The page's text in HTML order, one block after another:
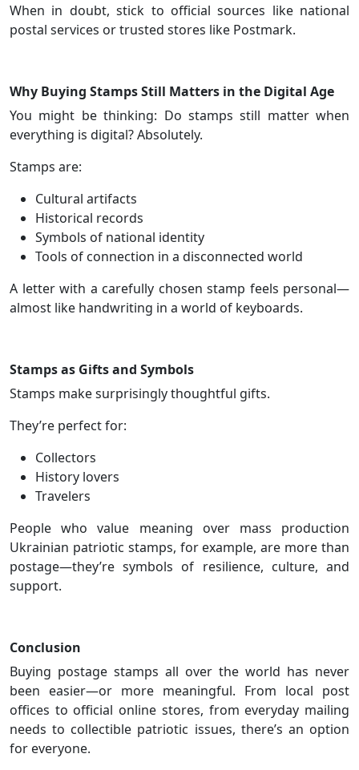
When in doubt, stick to official sources like national
postal services or trusted stores like Postmark.
Why Buying Stamps Still Matters in the Digital Age
You might be thinking: Do stamps still matter when
everything is digital? Absolutely.
Stamps are:
Cultural artifacts
Historical records
Symbols of national identity
Tools of connection in a disconnected world
A letter with a carefully chosen stamp feels personal—
almost like handwriting in a world of keyboards.
Stamps as Gifts and Symbols
Stamps make surprisingly thoughtful gifts.
They’re perfect for:
Collectors
History lovers
Travelers
People who value meaning over mass production
Ukrainian patriotic stamps, for example, are more than
postage—they’re symbols of resilience, culture, and
support.
Conclusion
Buying postage stamps all over the world has never
been easier—or more meaningful. From local post
offices to official online stores, from everyday mailing
needs to collectible patriotic issues, there’s an option
for everyone.